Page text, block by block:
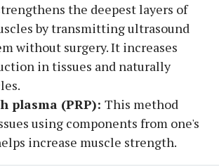
the deepest layers of
by transmitting ultrasound
without surgery. It increases
in tissues and naturally
plasma (PRP): This method
using components from one's
increase muscle strength.